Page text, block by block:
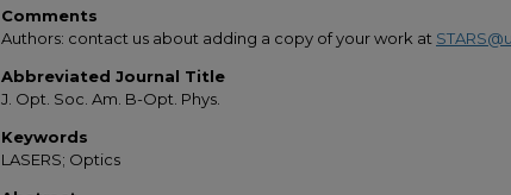
Comments
Authors: contact us about adding a copy of your work at
Abbreviated Journal Title
J. Opt. Soc. Am. B-Opt. Phys.
Keywords
LASERS; Optics